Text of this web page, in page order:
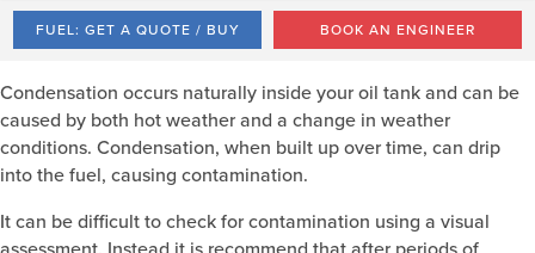
FUEL: GET A QUOTE / BUY BOOK AN ENGINEER
Condensation occurs naturally inside your oil tank and can be
caused by both hot weather and a change in weather
conditions. Condensation, when built up over time, can drip
into the fuel, causing contamination.
It can be difficult to check for contamination using a visual